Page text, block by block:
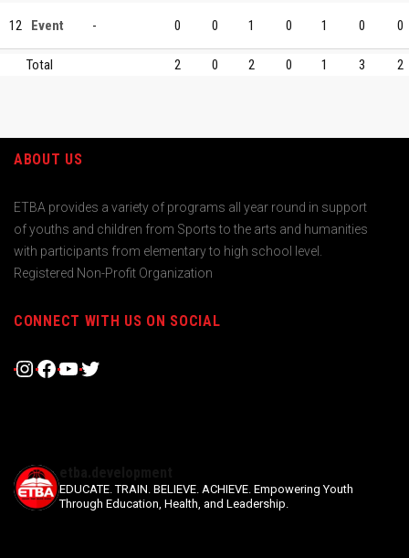
12 Event - 0 0 1 0 1 0 0
Total 2 0 2 0 1 3 2
ABOUT US
ETBA provides a variety of programs all year round in support
of youths and children from Sports to the arts and humanities
with participants from elementary to high school level.
Registered Non-Profit Organization
CONNECT WITH US ON SOCIAL
Instagram
Facebook
YouTube
Twitter
EDUCATE. TRAIN. BELIEVE. ACHIEVE. Empowering Youth
Through Education, Health, and Leadership.